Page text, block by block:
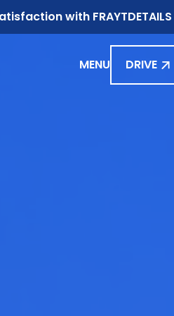
with FRAYTDETAILS
MENU DRIVE